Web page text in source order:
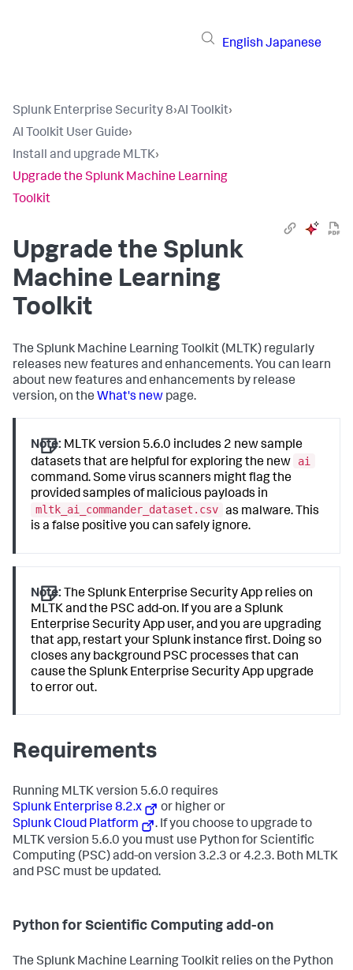
English Japanese
Splunk Enterprise Security 8›AI Toolkit›
AI Toolkit User Guide›
Install and upgrade MLTK›
Upgrade the Splunk Machine Learning
Toolkit
Upgrade the Splunk
Machine Learning
Toolkit
The Splunk Machine Learning Toolkit (MLTK) regularly
releases new features and enhancements. You can learn
about new features and enhancements by release
version, on the What's new page.
Note: MLTK version 5.6.0 includes 2 new sample
datasets that are helpful for exploring the new
ai
command. Some virus scanners might flag the
provided samples of malicious payloads in
mltk_ai_commander_dataset.csv as malware. This
is a false positive you can safely ignore.
Note: The Splunk Enterprise Security App relies on
MLTK and the PSC add-on. If you are a Splunk
Enterprise Security App user, and you are upgrading
that app, restart your Splunk instance first. Doing so
closes any background PSC processes that can
cause the Splunk Enterprise Security App upgrade
to error out.
Requirements
Running MLTK version 5.6.0 requires
Splunk Enterprise 8.2.x
or higher or
Splunk Cloud Platform
. If you choose to upgrade to
MLTK version 5.6.0 you must use Python for Scientific
Computing (PSC) add-on version 3.2.3 or 4.2.3. Both MLTK
and PSC must be updated.
Python for Scientific Computing add-on
The Splunk Machine Learning Toolkit relies on the Python